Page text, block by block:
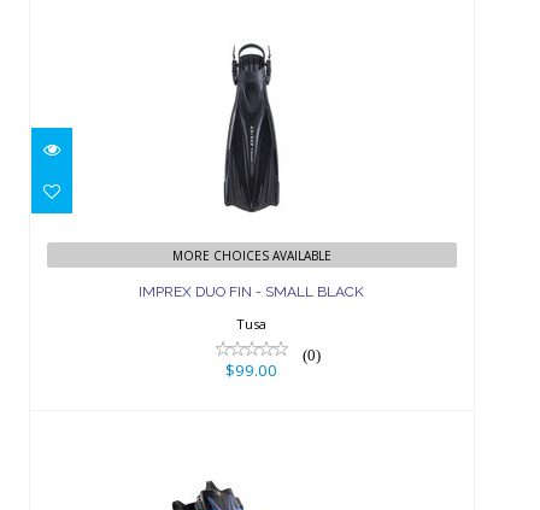
IMPREX DUO FIN - SMALL BLACK
$99.00
MORE CHOICES AVAILABLE
IMPREX DUO FIN - SMALL BLACK
Tusa
(0)
$99.00